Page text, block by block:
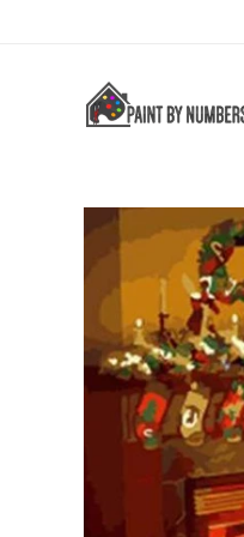
Skip to
product
information